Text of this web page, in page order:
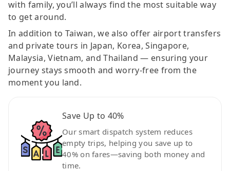
with family, you’ll always find the most suitable way
to get around.
In addition to Taiwan, we also offer airport transfers
and private tours in Japan, Korea, Singapore,
Malaysia, Vietnam, and Thailand — ensuring your
journey stays smooth and worry-free from the
moment you land.
Save Up to 40%
Our smart dispatch system reduces
empty trips, helping you save up to
40% on fares—saving both money and
time.